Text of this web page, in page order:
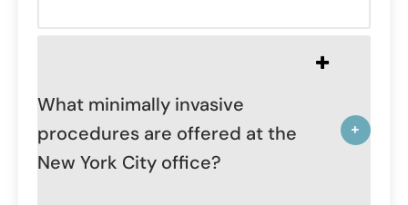
What minimally invasive
procedures are offered at the
New York City office?